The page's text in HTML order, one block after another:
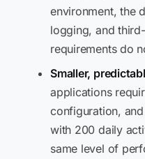
environment, the
logging, and
requirements do
Smaller,
applications
configuration,
with 200 daily
same level of